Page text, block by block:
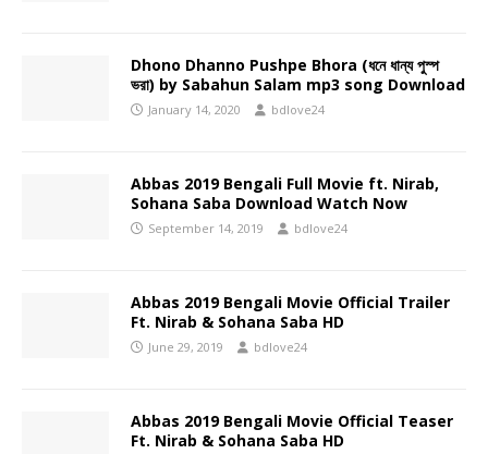
Dhono Dhanno Pushpe Bhora (ধনে ধান্য পুস্প
ভরা) by Sabahun Salam mp3 song Download
January 14, 2020 bdlove24
Abbas 2019 Bengali Full Movie ft. Nirab,
Sohana Saba Download Watch Now
September 14, 2019 bdlove24
Abbas 2019 Bengali Movie Official Trailer
Ft. Nirab & Sohana Saba HD
June 29, 2019 bdlove24
Abbas 2019 Bengali Movie Official Teaser
Ft. Nirab & Sohana Saba HD